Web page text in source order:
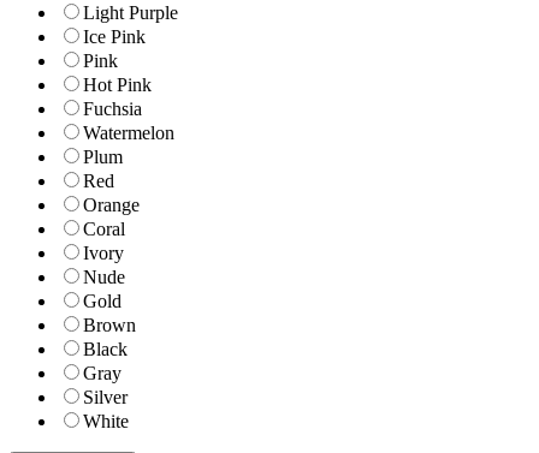
Light Purple
Ice Pink
Pink
Hot Pink
Fuchsia
Watermelon
Plum
Red
Orange
Coral
Ivory
Nude
Gold
Brown
Black
Gray
Silver
White